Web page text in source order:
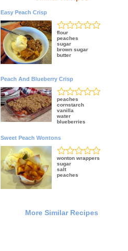
Easy Peach Crisp
flour
peaches
sugar
brown sugar
butter
Peach And Blueberry Crisp
peaches
cornstarch
vanilla
water
blueberries
Sweet Peach Wontons
wonton wrappers
sugar
salt
peaches
More Similar Recipes